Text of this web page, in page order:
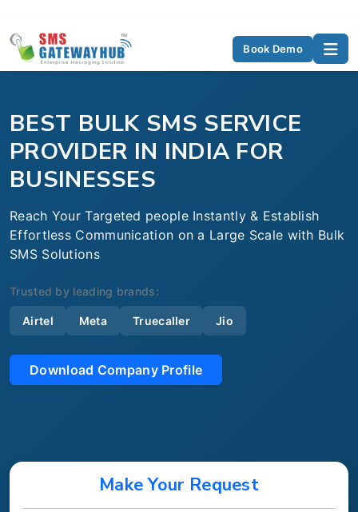
Book Demo
BEST BULK SMS SERVICE
PROVIDER IN INDIA FOR
BUSINESSES
Reach Your Targeted people Instantly & Establish
Effortless Communication on a Large Scale with Bulk
SMS Solutions
Trusted by leading brands:
Airtel Meta Truecaller Jio
Download Company Profile
Make Your Request